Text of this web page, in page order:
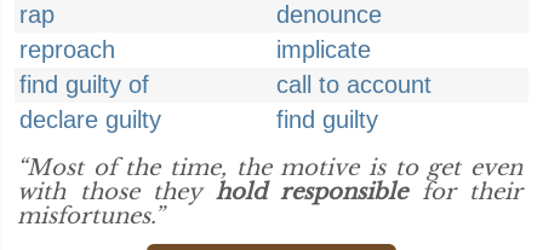
rap
denounce
reproach
implicate
find guilty of
call to account
declare guilty
find guilty
“Most of the time, the motive is to get even
with those they hold responsiblefor their
misfortunes.”